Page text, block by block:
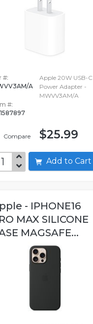
#:
A
#:
Compare
Apple 20W USB-C
Power Adapter -
MWVV3AM/A
$25.99
Add to Cart
- IPHONE16
MAX SILICONE
MAGSAFE...